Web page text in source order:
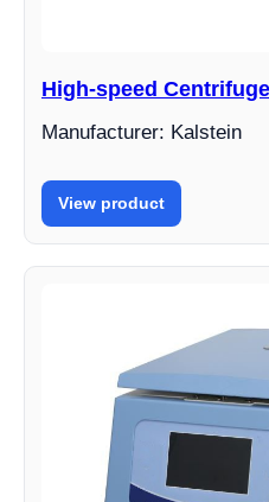
High-speed
Manufacturer: Kalstein
View product